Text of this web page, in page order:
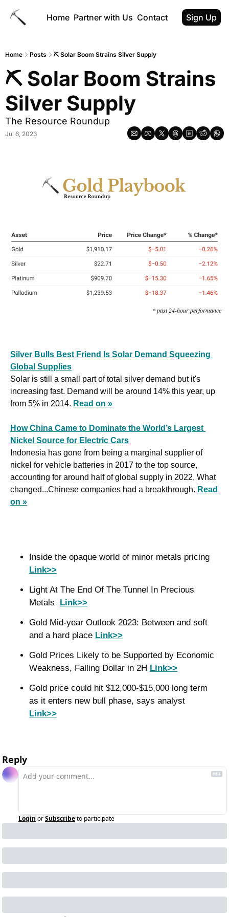
Home Partner with Us Contact Sign Up
Home Posts ⛏️ Solar Boom Strains Silver Supply
⛏️ Solar Boom Strains
Silver Supply
The Resource Roundup
Jul 6, 2023
* past 24-hour performance
Silver Bulls Best Friend Is Solar Demand Squeezing
Global Supplies
Solar is still a small part of total silver demand but it's
increasing fast. Demand will be around 14% this year, up
from 5% in 2014. Read on »
How China Came to Dominate the World’s Largest
Nickel Source for Electric Cars
Indonesia has gone from being a marginal supplier of
nickel for vehicle batteries in 2017 to the top source,
accounting for around half of global supply in 2022, What
changed...Chinese companies had a breakthrough. Read
on »
Link>>
Light At The End Of The Tunnel In Precious
Metals
Link>>
Gold Mid-year Outlook 2023: Between and soft
and a hard place Link>>
Gold Prices Likely to be Supported by Economic
Weakness, Falling Dollar in 2H Link>>
Gold price could hit $12,000-$15,000 long term
Link>>
Reply
Login orSubscribeto participate